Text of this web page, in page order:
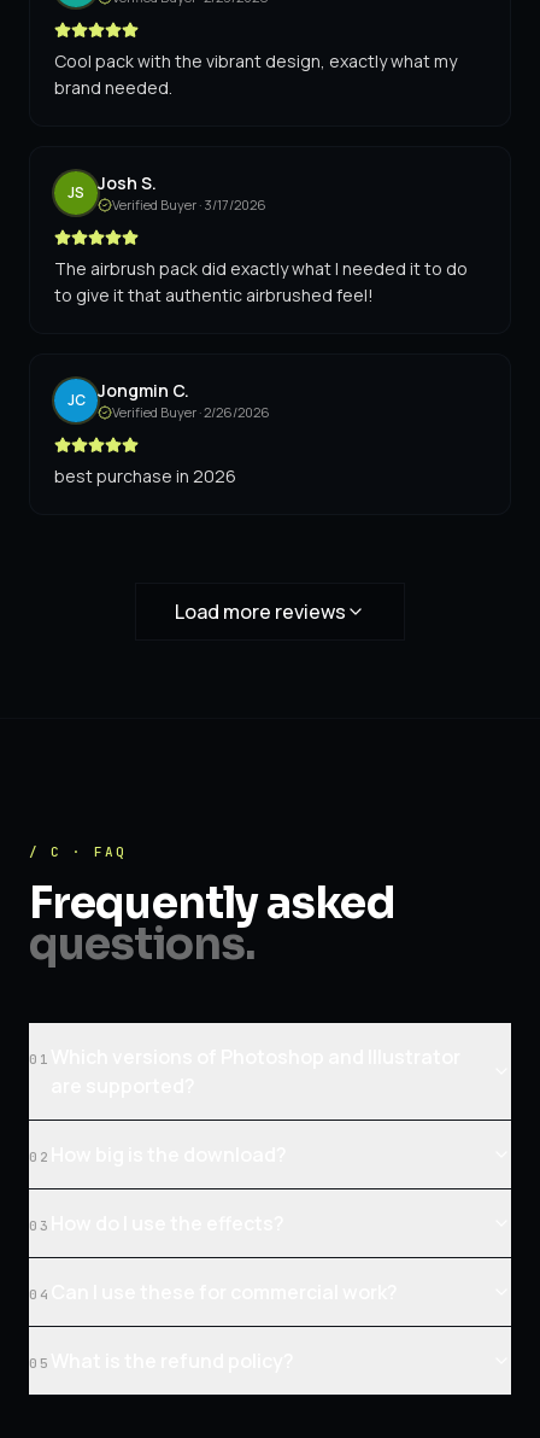
Cool pack with the vibrant design, exactly what my
brand needed.
JS Josh S.
Verified Buyer · 3/17/2026
The airbrush pack did exactly what I needed it to do
to give it that authentic airbrushed feel!
JC Jongmin C.
Verified Buyer ·2/26/2026
best purchase in 2026
Load more reviews
/ C · FAQ
Frequently asked
questions.
01
02
03
04
05